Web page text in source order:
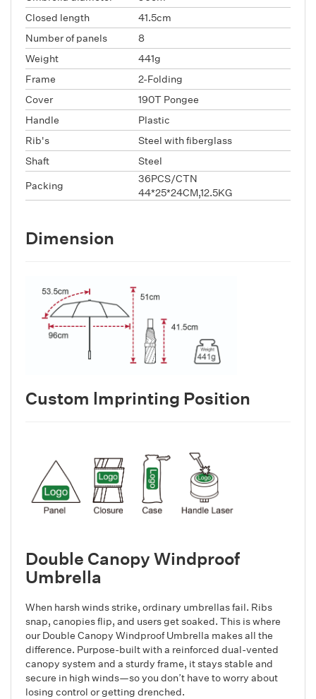
Closed length
41.5cm
Number of panels
8
Weight
441g
Frame
2-Folding
Cover
190T Pongee
Handle
Plastic
Rib's
Steel with fiberglass
Shaft
Steel
Packing
36PCS/CTN
44*25*24CM,12.5KG
Dimension
Custom lmprinting Position
Double Canopy Windproof
Umbrella
When harsh winds strike, ordinary umbrellas fail. Ribs
snap, canopies flip, and users get soaked. This is where
our Double Canopy Windproof Umbrella makes all the
difference. Purpose-built with a reinforced dual-vented
canopy system and a sturdy frame, it stays stable and
secure in high winds—so you don’t have to worry about
losing control or getting drenched.